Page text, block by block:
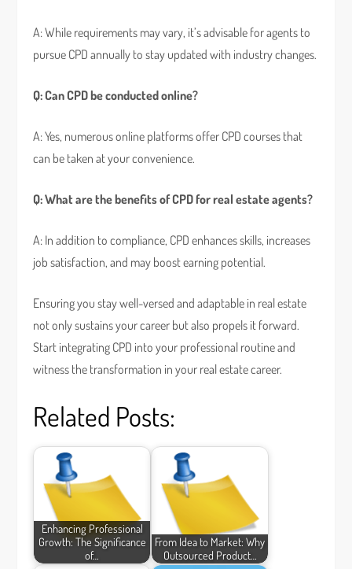
A: While requirements may vary, it’s advisable for agents to
pursue CPD annually to stay updated with industry changes.
Q: Can CPD be conducted online?
A: Yes, numerous online platforms offer CPD courses that
can be taken at your convenience.
Q: What are the benefits of CPD for real estate agents?
A: In addition to compliance, CPD enhances skills, increases
job satisfaction, and may boost earning potential.
Ensuring you stay well-versed and adaptable in real estate
not only sustains your career but also propels it forward.
Start integrating CPD into your professional routine and
witness the transformation in your real estate career.
Related Posts:
Enhancing Professional
Growth: The Significance
of…
From Idea to Market: Why
Outsourced Product…